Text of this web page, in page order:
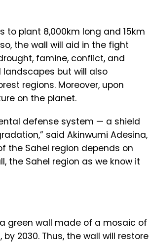
plant 8,000km long and 15km
the wall will aid in the fight
famine, conflict, and
landscapes but will also
regions. Moreover, upon
on the planet.
defense system — a shield
said Akinwumi Adesina,
the Sahel region depends on
the Sahel region as we know it
green wall made of a mosaic of
2030. Thus, the wall will restore